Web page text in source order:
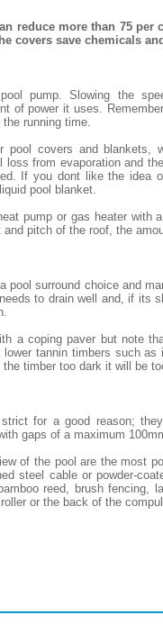
reduce more than 75
covers save chemicals
pump. Slowing the
of power it uses.
running time.
pool covers and blankets,
loss from evaporation and
If you dont like the idea
pool blanket.
pump or gas heater with
pitch of the roof, the
pool surround choice and
to drain well and, if its
a coping paver but note
tannin timbers such
timber too dark it will be
for a good reason;
gaps of a maximum
of the pool are the most
steel cable or powder-
reed, brush fencing,
or the back of the